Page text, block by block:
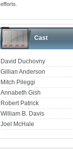
efforts.
Cast
David Duchovny
Gillian Anderson
Mitch Pileggi
Annabeth Gish
Robert Patrick
William B. Davis
Joel McHale